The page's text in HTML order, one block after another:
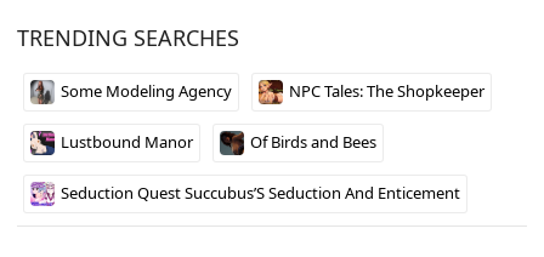
actual depth and customization options, this one
delivers on both fronts. Just be ready for a lot of
explicit content.
TRENDING SEARCHES
Some Modeling Agency NPC Tales: The Shopkeeper
Lustbound Manor Of Birds and Bees
Seduction Quest Succubus’S Seduction And Enticement